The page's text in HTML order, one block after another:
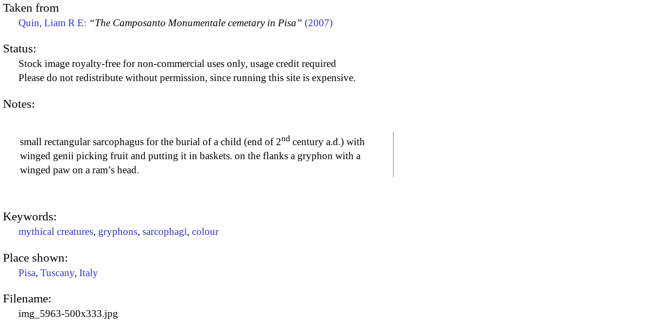
Taken from
Quin, Liam R E: “The Camposanto Monumentale cemetary in Pisa” (2007)
Status:
Stock image royalty-free for non-commercial uses only, usage credit required
Please do not redistribute without permission, since running this site is expensive.
Notes:
small rectangular sarcophagus for the burial of a child (end of 2nd century a.d.) with
winged genii picking fruit and putting it in baskets. on the flanks a gryphon with a
winged paw on a ram’s head.
Keywords:
mythical creatures, gryphons, sarcophagi, colour
Place shown:
Pisa, Tuscany, Italy
Filename:
img_5963-500x333.jpg